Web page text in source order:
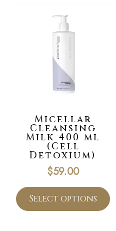
Micellar
Cleansing
Milk 400 ml
(Cell
Detoxium)
$59.00
Select options